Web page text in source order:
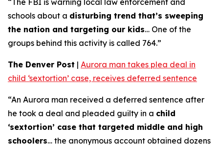
“The FBI is warning local law enforcement and
schools about a disturbing trend that’s sweeping
the nation and targeting our kids… One of the
groups behind this activity is called 764.”
The Denver Post | Aurora man takes plea deal in
child ‘sextortion’ case, receives deferred sentence
“An Aurora man received a deferred sentence after
he took a deal and pleaded guilty in a child
‘sextortion’ case that targeted middle and high
schoolers… the anonymous account obtained dozens